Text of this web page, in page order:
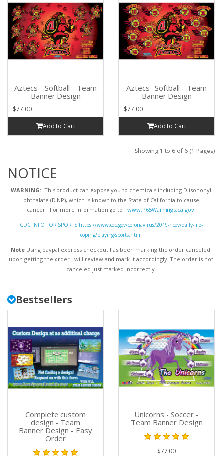
Aztecs - Softball - Team
Banner Design
$77.00
Add to Cart
Aztecs- Softball - Team
Banner Design
$77.00
Add to Cart
Showing 1 to 6 of 6 (1 Pages)
NOTICE
WARNING: This product can expose you to chemicals including Diisononyl
phthalate (DINP), which is known to the State of California to cause
cancer. For more information go to www.P65Warnings.ca.gov.
CDC INFO FOR SPORTS https://www.cdc.gov/coronavirus/2019-ncov/daily-life-
coping/playing-sports.html
NoteUsing paypal express checkout has been marking the order canceled.
upon getting the order i will review and mark it accordingly. The order is not
canceled just marked incorrectly.
Bestsellers
Complete custom
design - Team
Banner Design - Easy
Order
Unicorns - Soccer -
Team Banner Design
$77.00